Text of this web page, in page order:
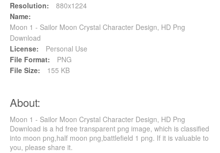
Resolution:
880x1224
Name:
Moon 1 - Sailor Moon Crystal Character Design, HD Png
Download
License:
Personal Use
File Format:
PNG
File Size:
155 KB
About:
Moon 1 - Sailor Moon Crystal Character Design, HD Png
Download is a hd free transparent png image, which is classified
into moon png,half moon png,battlefield 1 png. If it is valuable to
you, please share it.